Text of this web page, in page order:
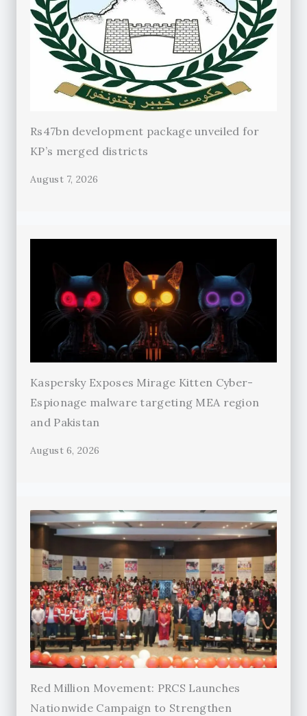
Rs47bn development package unveiled for
KP’s merged districts
August 7, 2026
Kaspersky Exposes Mirage Kitten Cyber-
Espionage malware targeting MEA region
and Pakistan
August 6, 2026
Red Million Movement: PRCS Launches
Nationwide Campaign to Strengthen